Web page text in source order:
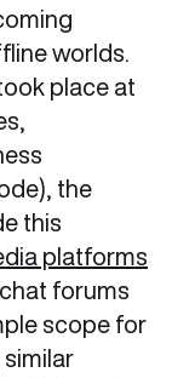
worlds.
place at
the
this
platforms
forums
scope for